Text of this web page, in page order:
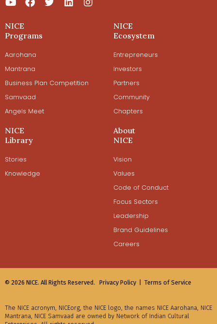
NICE
Programs
Aarohana
Mantrana
Business Plan Competition
Samvaad
Angels Meet
NICE
Ecosystem
Entrepreneurs
Investors
Partners
Community
Chapters
NICE
Library
Stories
Knowledge
About
NICE
Vision
Values
Code of Conduct
Focus Sectors
Leadership
Brand Guidelines
Careers
© 2026 NICE. All Rights Reserved. Privacy Policy | Terms of Service
The NICE acronym, NICEorg, the NICE logo, the names NICE Aarohana, NICE
Mantrana, NICE Samvaad are owned by Network of Indian Cultural